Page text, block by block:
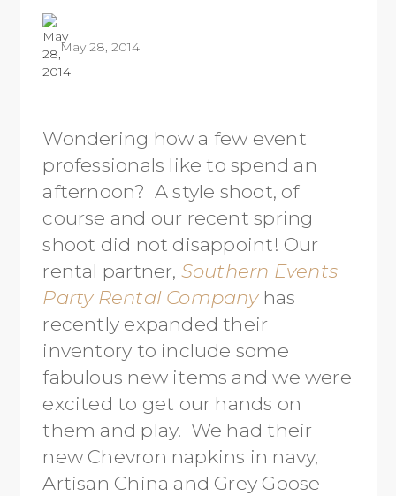
May 28, 2014
Wondering how a few event
professionals like to spend an
afternoon? A style shoot, of
course and our recent spring
shoot did not disappoint! Our
rental partner, Southern Events
Party Rental Companyhas
recently expanded their
inventory to include some
fabulous new items and we were
excited to get our hands on
them and play. We had their
new Chevron napkins in navy,
Artisan China and Grey Goose